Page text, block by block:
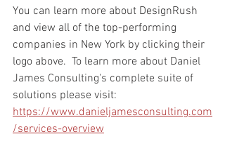
You can learn more about DesignRush
and view all of the top-performing
companies in New York by clicking their
logo above.  To learn more about Daniel
James Consulting's complete suite of
solutions please visit:
https://www.danieljamesconsulting.com
/services-overview